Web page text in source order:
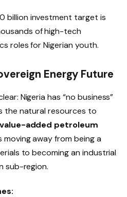
billion investment target is
of high-tech
roles for Nigerian youth.
Energy Future
Nigeria has “no business”
the natural resources to
value-added petroleum
away from being a
to becoming an industrial
sub-region.